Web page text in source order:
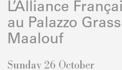
L’Alliance
au Palazzo
Maalouf
Sunday 26 October